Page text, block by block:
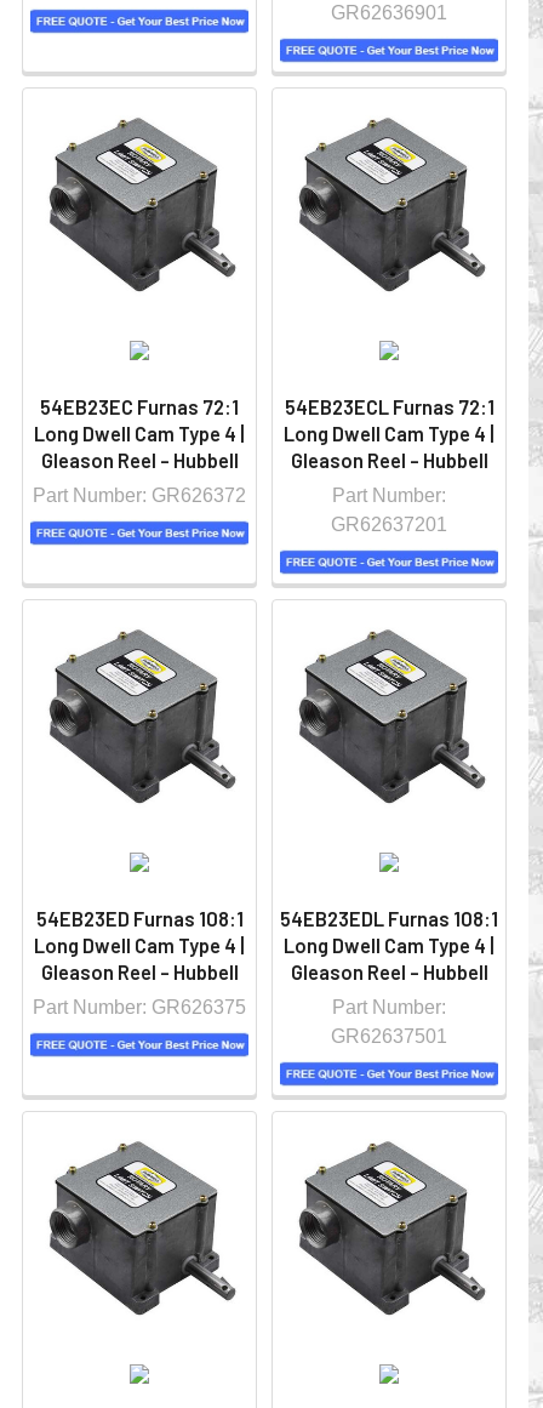
GR62636901
54EB23EC Furnas 72:1
Long Dwell Cam Type 4 |
Gleason Reel - Hubbell
Part Number: GR626372
54EB23ECL Furnas 72:1
Long Dwell Cam Type 4 |
Gleason Reel - Hubbell
Part Number:
GR62637201
54EB23ED Furnas 108:1
Long Dwell Cam Type 4 |
Gleason Reel - Hubbell
Part Number: GR626375
54EB23EDL Furnas 108:1
Long Dwell Cam Type 4 |
Gleason Reel - Hubbell
Part Number:
GR62637501